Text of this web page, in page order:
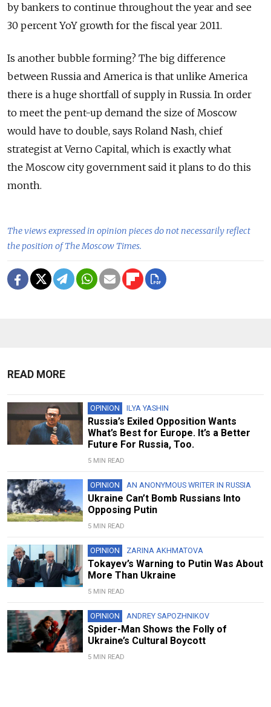
by bankers to continue throughout the year and see
30 percent YoY growth for the fiscal year 2011.
Is another bubble forming? The big difference
between Russia and America is that unlike America
there is a huge shortfall of supply in Russia. In order
to meet the pent-up demand the size of Moscow
would have to double, says Roland Nash, chief
strategist at Verno Capital, which is exactly what
the Moscow city government said it plans to do this
month.
The views expressed in opinion pieces do not necessarily reflect
the position of The Moscow Times.
READ MORE
OPINION ILYA YASHIN
Russia’s Exiled Opposition Wants
What’s Best for Europe. It’s a Better
Future For Russia, Too.
5 MIN READ
OPINION AN ANONYMOUS WRITER IN RUSSIA
Ukraine Can’t Bomb Russians Into
Opposing Putin
5 MIN READ
OPINION ZARINA AKHMATOVA
Tokayev’s Warning to Putin Was About
More Than Ukraine
5 MIN READ
OPINION ANDREY SAPOZHNIKOV
Spider-Man Shows the Folly of
Ukraine’s Cultural Boycott
5 MIN READ